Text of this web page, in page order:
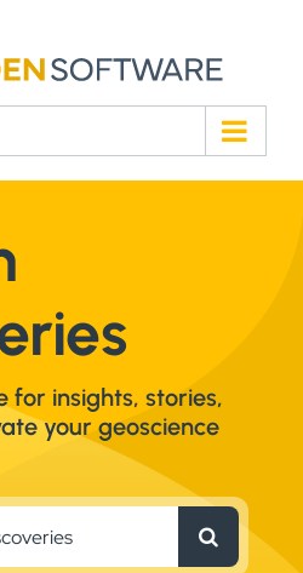
for insights, stories,
your geoscience